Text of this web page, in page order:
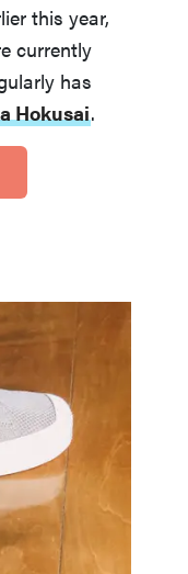
this year,
currently
has
Hokusai.